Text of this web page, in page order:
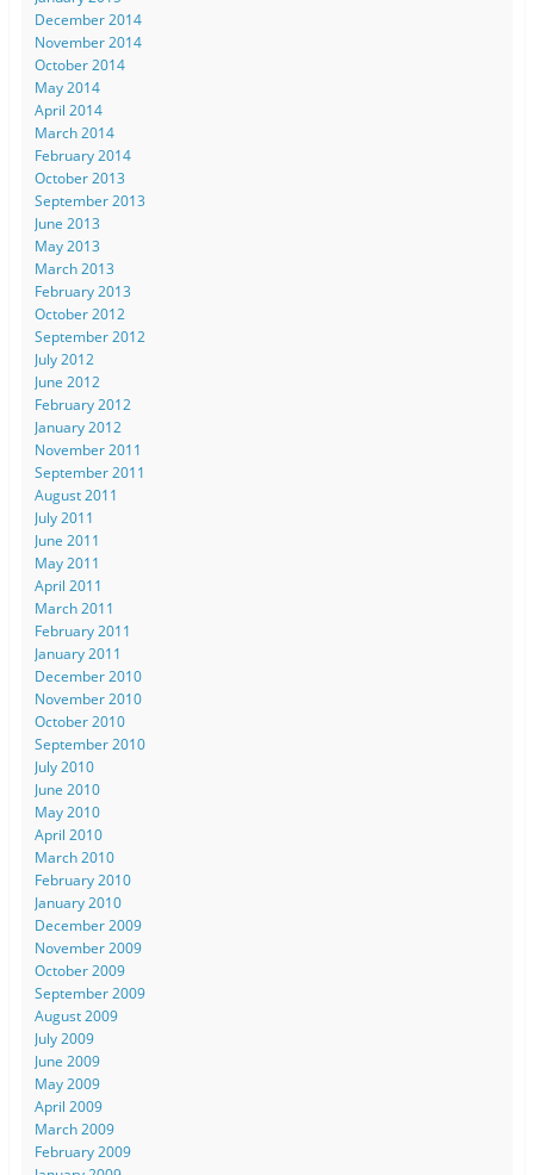
December 2014
November 2014
October 2014
May 2014
April 2014
March 2014
February 2014
October 2013
September 2013
June 2013
May 2013
March 2013
February 2013
October 2012
September 2012
July 2012
June 2012
February 2012
January 2012
November 2011
September 2011
August 2011
July 2011
June 2011
May 2011
April 2011
March 2011
February 2011
January 2011
December 2010
November 2010
October 2010
September 2010
July 2010
June 2010
May 2010
April 2010
March 2010
February 2010
January 2010
December 2009
November 2009
October 2009
September 2009
August 2009
July 2009
June 2009
May 2009
April 2009
March 2009
February 2009